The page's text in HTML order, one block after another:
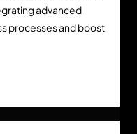
advanced
processes and boost